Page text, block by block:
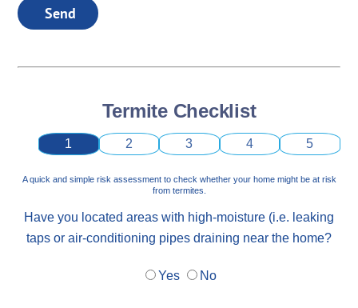
Send
Termite Checklist
1 2 3 4 5
A quick and simple risk assessment to check whether your home might be at risk
from termites.
Have you located areas with high-moisture (i.e. leaking
taps or air-conditioning pipes draining near the home?
Yes No